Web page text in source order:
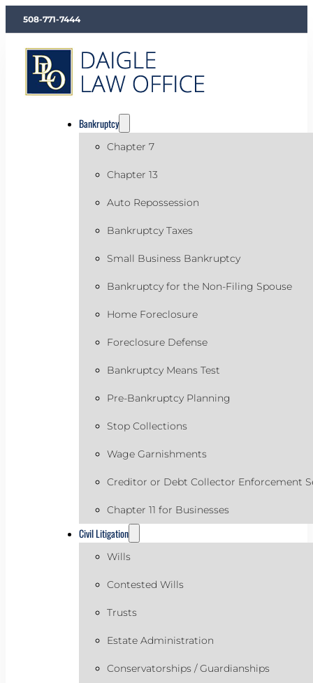
508-771-7444
Bankruptcy
Chapter 7
Chapter 13
Auto Repossession
Bankruptcy Taxes
Small Business Bankruptcy
Bankruptcy for the Non-Filing Spouse
Home Foreclosure
Foreclosure Defense
Bankruptcy Means Test
Pre-Bankruptcy Planning
Stop Collections
Wage Garnishments
Creditor or Debt Collector Enforcement
Chapter 11 for Businesses
Civil Litigation
Wills
Contested Wills
Trusts
Estate Administration
Conservatorships / Guardianships